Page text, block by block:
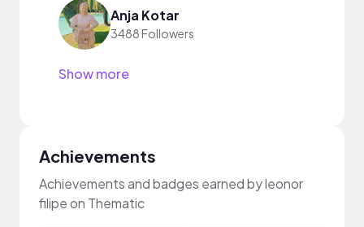
Anja Kotar
3488 Followers
Show more
Achievements
Achievements and badges earned by leonor
filipe on Thematic